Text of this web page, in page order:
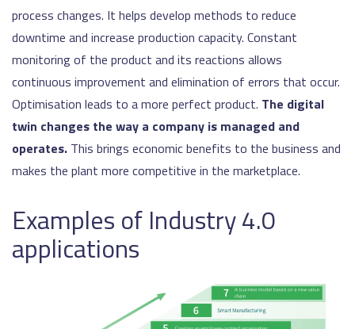
process changes. It helps develop methods to reduce
downtime and increase production capacity. Constant
monitoring of the product and its reactions allows
continuous improvement and elimination of errors that occur.
Optimisation leads to a more perfect product. The digital
twin changes the way a company is managed and
operates. This brings economic benefits to the business and
makes the plant more competitive in the marketplace.
Examples of Industry 4.0
applications